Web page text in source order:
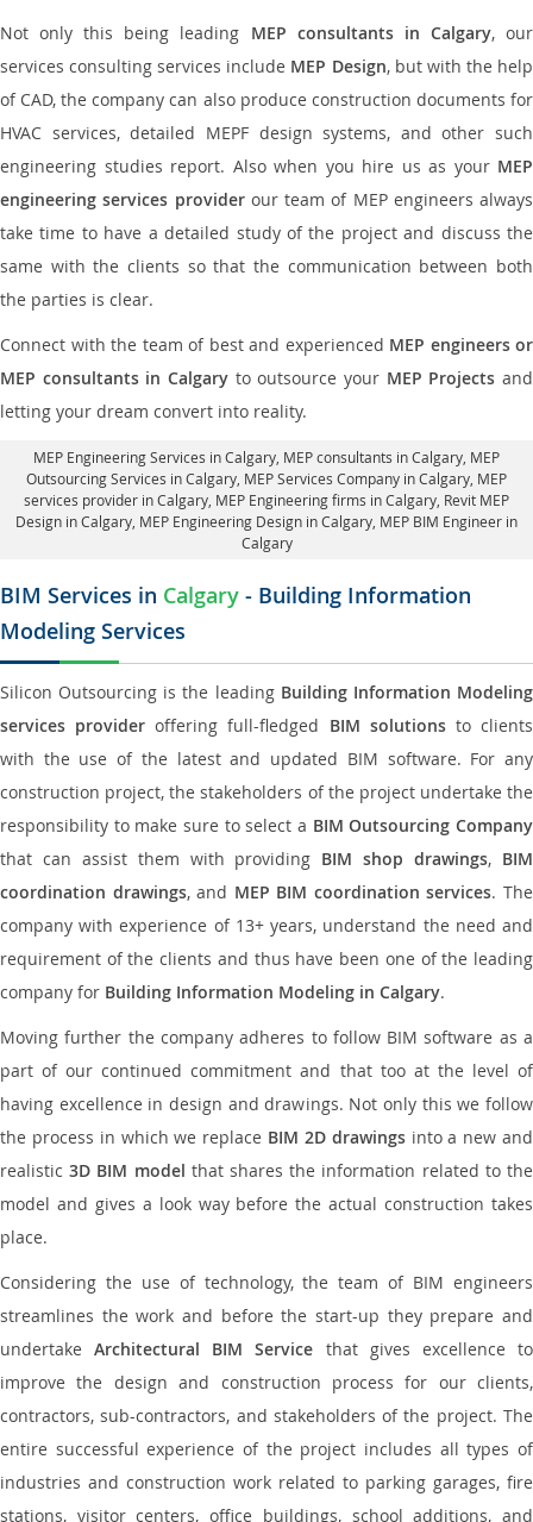
Not only this being leading MEP consultants in Calgary, our
services consulting services include MEP Design, but with the help
of CAD, the company can also produce construction documents for
HVAC services, detailed MEPF design systems, and other such
engineering studies report. Also when you hire us as your MEP
engineering services providerour team of MEP engineers always
take time to have a detailed study of the project and discuss the
same with the clients so that the communication between both
the parties is clear.
Connect with the team of best and experienced MEP engineers or
MEP consultants in Calgary to outsource your MEP Projects and
letting your dream convert into reality.
MEP Engineering Services in Calgary , MEP consultants in Calgary, MEP
Outsourcing Services in Calgary , MEP Services Company in Calgary, MEP
services provider in Calgary , MEP Engineering firms in Calgary, Revit MEP
Design in Calgary , MEP Engineering Design in Calgary, MEP BIM Engineer in
Calgary
BIM Services in Calgary - Building Information
Modeling Services
Silicon Outsourcing is the leading Building Information Modeling
services provider offering full-fledged BIM solutionsto clients
with the use of the latest and updated BIM software. For any
construction project, the stakeholders of the project undertake the
responsibility to make sure to select a BIM Outsourcing Company
that can assist them with providing BIM shop drawings, BIM
coordination drawings, and MEP BIM coordination services. The
company with experience of 13+ years, understand the need and
requirement of the clients and thus have been one of the leading
company for Building Information Modeling in Calgary.
Moving further the company adheres to follow BIM software as a
part of our continued commitment and that too at the level of
having excellence in design and drawings. Not only this we follow
the process in which we replace BIM 2D drawingsinto a new and
realistic3D BIM model that shares the information related to the
model and gives a look way before the actual construction takes
place.
Considering the use of technology, the team of BIM engineers
streamlines the work and before the start-up they prepare and
undertakeArchitectural BIM Service that gives excellence to
improve the design and construction process for our clients,
contractors, sub-contractors, and stakeholders of the project. The
entire successful experience of the project includes all types of
industries and construction work related to parking garages, fire
stations, visitor centers, office buildings, school additions, and